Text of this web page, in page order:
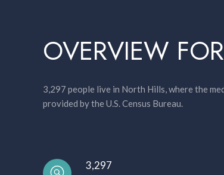
OVERVIEW
3,297 people live in North Hills, where the
provided by the U.S. Census Bureau.
3,297